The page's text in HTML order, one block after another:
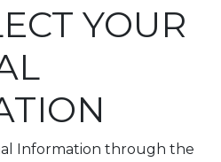
YOUR
Information through the